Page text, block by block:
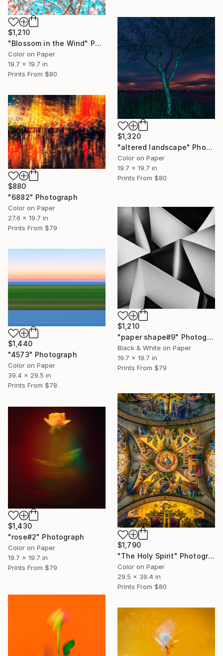
$1,210
"Blossom in the Wind" Photograph
Color on Paper
19.7 x 19.7 in
Prints From $80
$1,320
"altered landscape" Photograph
Color on Paper
19.7 x 19.7 in
Prints From $80
$880
"6882" Photograph
Color on Paper
27.6 x 19.7 in
Prints From $79
$1,210
"paper shape#9" Photograph
Black & White on Paper
19.7 x 19.7 in
Prints From $79
$1,440
"4573" Photograph
Color on Paper
39.4 x 29.5 in
Prints From $78
$1,790
"The Holy Spirit" Photograph
Color on Paper
29.5 x 39.4 in
Prints From $80
$1,430
"rose#2" Photograph
Color on Paper
19.7 x 19.7 in
Prints From $79